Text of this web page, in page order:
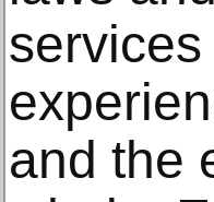
and the